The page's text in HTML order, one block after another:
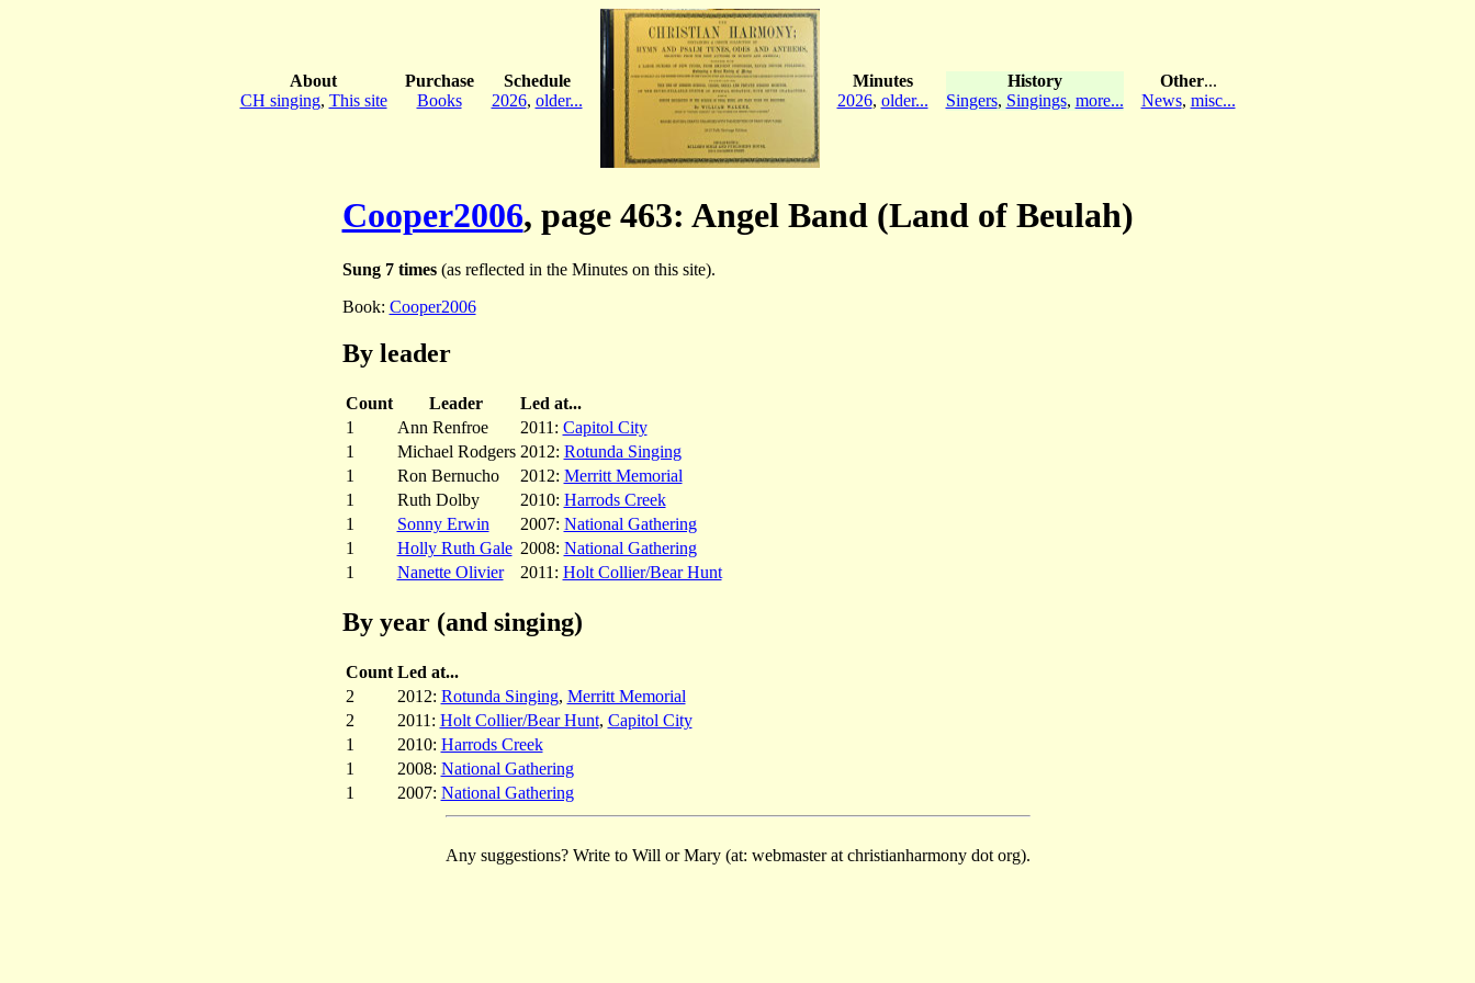
About
CH singing, This site
Purchase
Books
Schedule
2026, older...
Minutes
2026, older...
History
Singers, Singings, more...
Other...
News, misc...
Cooper2006, page 463: Angel Band (Land of Beulah)
Sung 7 times(as reflected in the Minutes on this site).
Book: Cooper2006
By leader
Count Leader
Led at...
1
Ann Renfroe 2011: Capitol City
1
Michael Rodgers 2012: Rotunda Singing
1
Ron Bernucho 2012: Merritt Memorial
1
Ruth Dolby 2010: Harrods Creek
1
Sonny Erwin 2007: National Gathering
1
Holly Ruth Gale 2008: National Gathering
1
Nanette Olivier 2011: Holt Collier/Bear Hunt
By year (and singing)
Count Led at...
2
2012: Rotunda Singing, Merritt Memorial
2
2011: Holt Collier/Bear Hunt, Capitol City
1
2010: Harrods Creek
1
2008: National Gathering
1
2007: National Gathering
Any suggestions? Write to Will or Mary (at: webmaster at christianharmony dot org).